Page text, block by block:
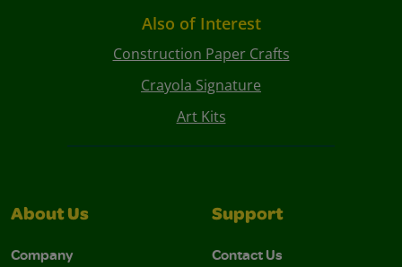
Also of Interest
Construction Paper Crafts
Crayola Signature
Art Kits
About Us
Company
Support
Contact Us